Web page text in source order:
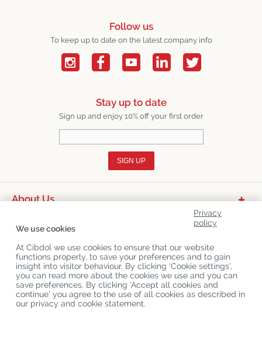
Follow us
To keep up to date on the latest company info
Stay up to date
Sign up and enjoy 10% off your first order
SIGN UP
About Us
Latest News
Privacy
policy
We use cookies
At Cibdol we use cookies to ensure that our website
functions properly, to save your preferences and to gain
insight into visitor behaviour. By clicking ‘Cookie settings’,
you can read more about the cookies we use and you can
save preferences. By clicking ‘Accept all cookies and
continue’ you agree to the use of all cookies as described in
our privacy and cookie statement.
Copyright©CibdolLast updated 08-08-2026
Cibdol bv, Handelsweg 1a, 5492NL Sint-Oedenrode, the Netherlands